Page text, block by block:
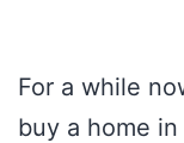
For a while
buy a home